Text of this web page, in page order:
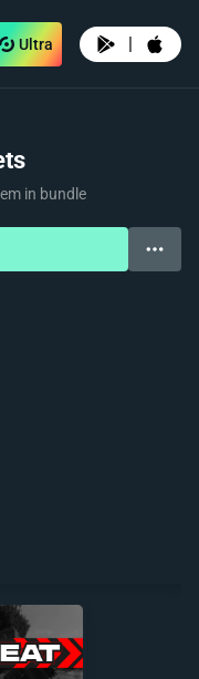
Ultra |
in bundle